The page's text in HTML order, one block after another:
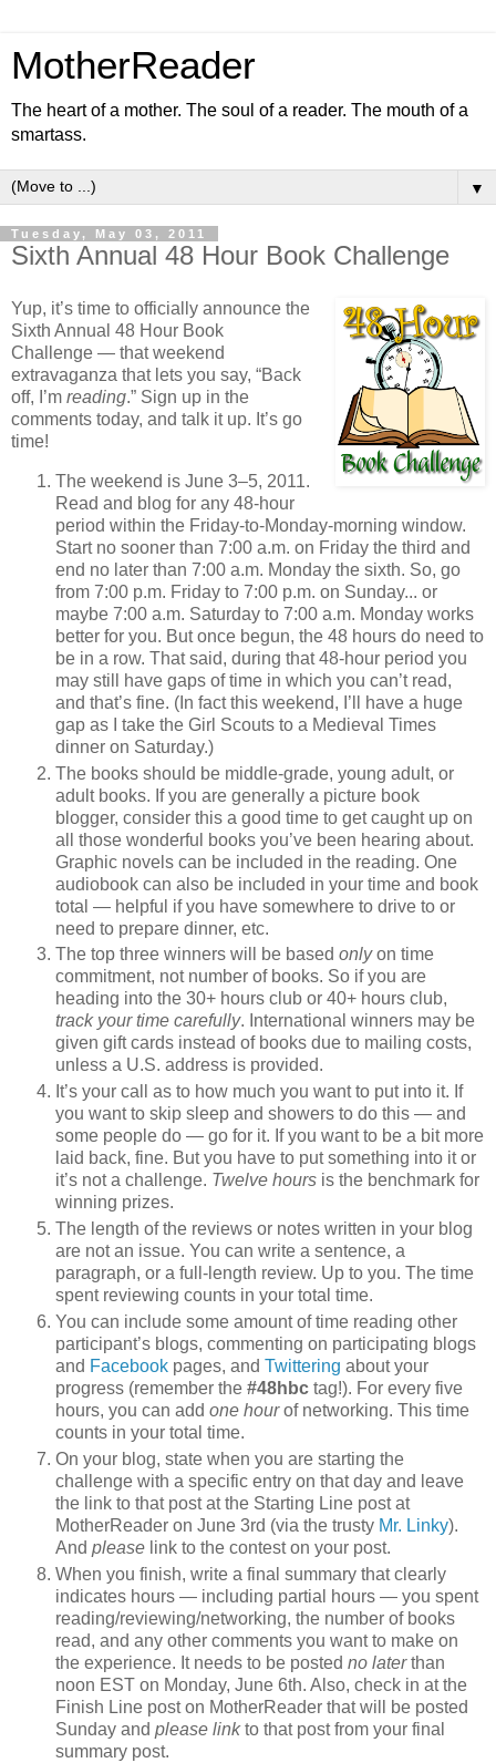
MotherReader
The heart of a mother. The soul of a reader. The mouth of a
smartass.
▼
Tuesday, May 03, 2011
Sixth Annual 48 Hour Book Challenge
Yup, it’s time to officially announce the
Sixth Annual 48 Hour Book
Challenge — that weekend
extravaganza that lets you say, “Back
off, I’m reading.” Sign up in the
comments today, and talk it up. It’s go
time!
The weekend is June 3–5, 2011.
Read and blog for any 48-hour
period within the Friday-to-Monday-morning window.
Start no sooner than 7:00 a.m. on Friday the third and
end no later than 7:00 a.m. Monday the sixth. So, go
from 7:00 p.m. Friday to 7:00 p.m. on Sunday... or
maybe 7:00 a.m. Saturday to 7:00 a.m. Monday works
better for you. But once begun, the 48 hours do need to
be in a row. That said, during that 48-hour period you
may still have gaps of time in which you can’t read,
and that’s fine. (In fact this weekend, I’ll have a huge
gap as I take the Girl Scouts to a Medieval Times
dinner on Saturday.)
The books should be middle-grade, young adult, or
adult books. If you are generally a picture book
blogger, consider this a good time to get caught up on
all those wonderful books you’ve been hearing about.
Graphic novels can be included in the reading. One
audiobook can also be included in your time and book
total — helpful if you have somewhere to drive to or
need to prepare dinner, etc.
The top three winners will be based onlyon time
commitment, not number of books. So if you are
heading into the 30+ hours club or 40+ hours club,
track your time carefully. International winners may be
given gift cards instead of books due to mailing costs,
unless a U.S. address is provided.
It’s your call as to how much you want to put into it. If
you want to skip sleep and showers to do this — and
some people do — go for it. If you want to be a bit more
laid back, fine. But you have to put something into it or
it’s not a challenge. Twelve hours is the benchmark for
winning prizes.
The length of the reviews or notes written in your blog
are not an issue. You can write a sentence, a
paragraph, or a full-length review. Up to you. The time
spent reviewing counts in your total time.
You can include some amount of time reading other
participant’s blogs, commenting on participating blogs
and Facebook pages, and Twittering about your
progress (remember the #48hbc tag!). For every five
hours, you can add one hourof networking. This time
counts in your total time.
On your blog, state when you are starting the
challenge with a specific entry on that day and leave
the link to that post at the Starting Line post at
MotherReader on June 3rd (via the trusty Mr. Linky).
And please link to the contest on your post.
When you finish, write a final summary that clearly
indicates hours — including partial hours — you spent
reading/reviewing/networking, the number of books
read, and any other comments you want to make on
the experience. It needs to be posted no laterthan
noon EST on Monday, June 6th. Also, check in at the
Finish Line post on MotherReader that will be posted
Sunday and please linkto that post from your final
summary post.